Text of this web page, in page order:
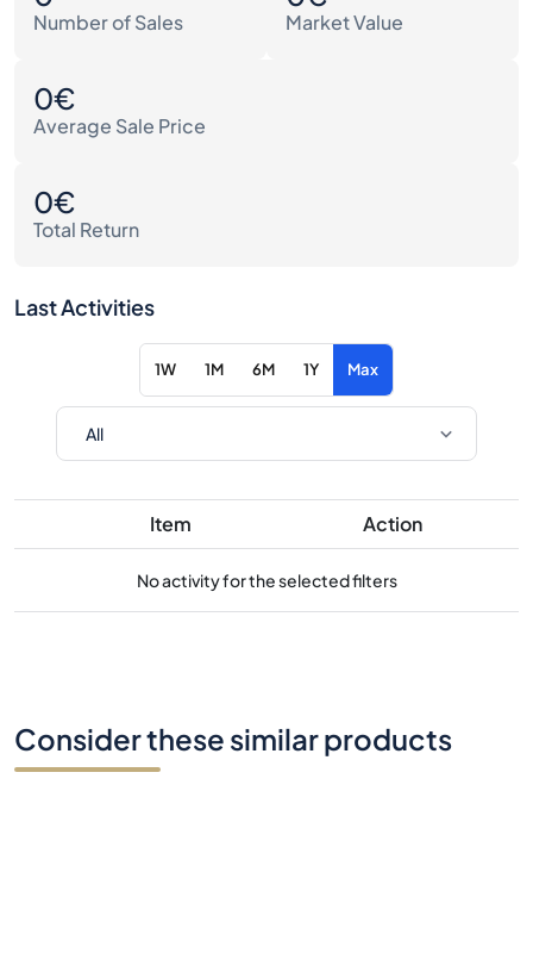
Number of Sales Market Value
0€
Average Sale Price
0€
Total Return
Last Activities
1W 1M 6M 1Y Max
Item Action
No activity for the selected filters
Consider these similar products